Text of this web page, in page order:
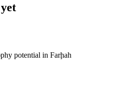
potential in Farḩah